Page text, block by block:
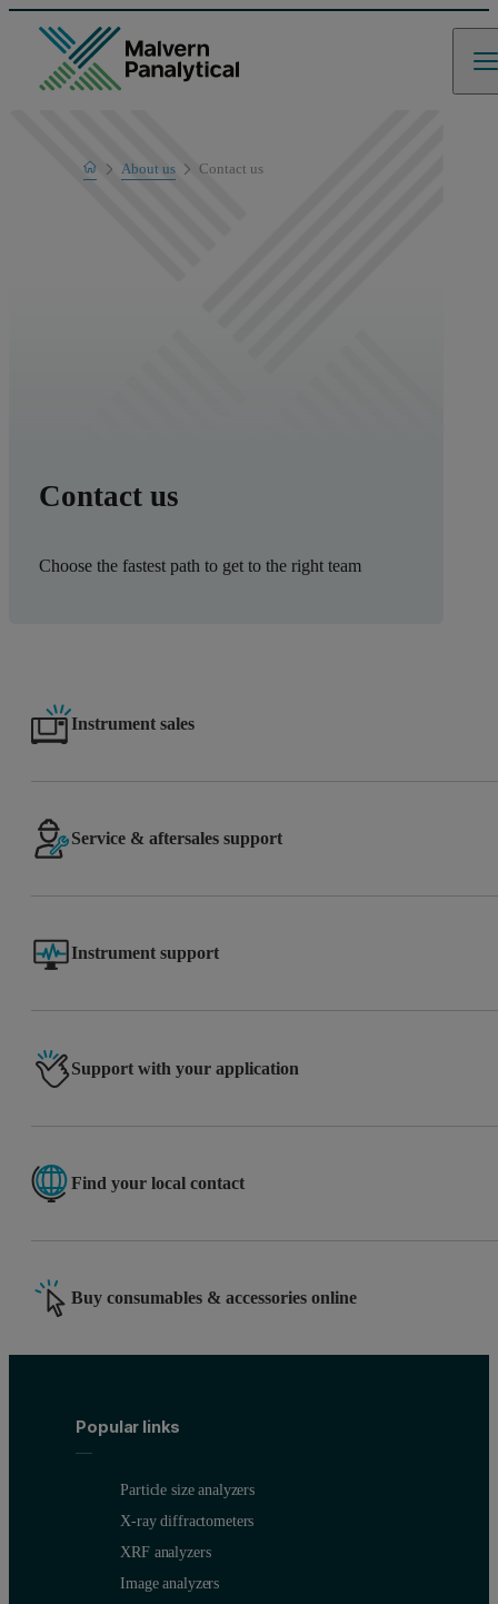
HomeAbout us Contact us
Contact us
Choose the fastest path to get to the right team
Instrument sales
Service & aftersales support
Instrument support
Support with your application
Find your local contact
Buy consumables & accessories online
Popular links
Particle size analyzers
X-ray diffractometers
XRF analyzers
Image analyzers